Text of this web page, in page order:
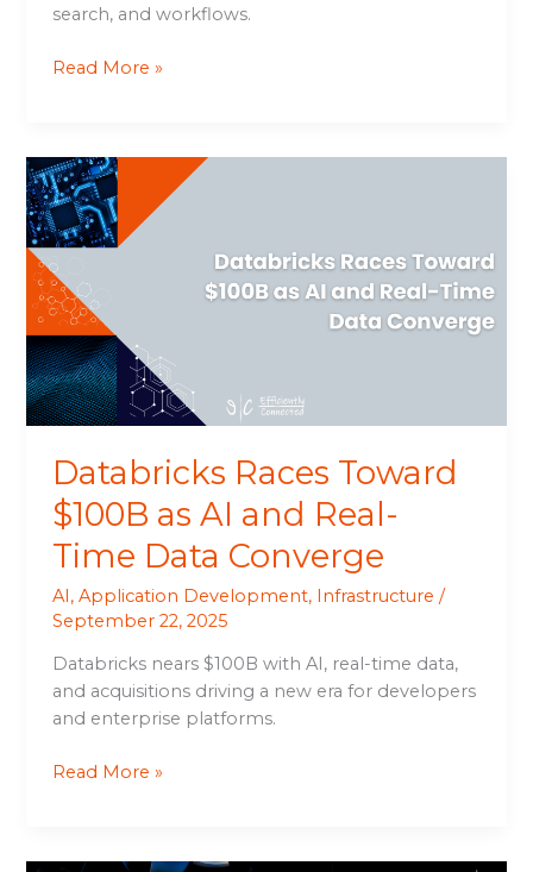
search, and workflows.
Read More »
Databricks Races Toward
$100B as AI and Real-
Time Data Converge
AI,Application Development, Infrastructure /
September 22, 2025
Databricks nears $100B with AI, real-time data,
and acquisitions driving a new era for developers
and enterprise platforms.
Databricks
Races
Toward
$100B
as
AI
and
Real-
Time
Data
Read More »